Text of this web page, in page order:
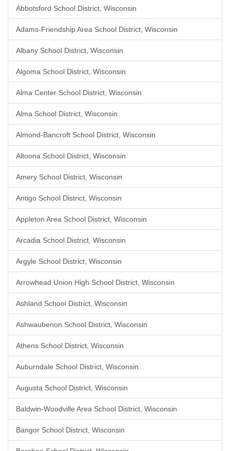
Abbotsford School District, Wisconsin
Adams-Friendship Area School District, Wisconsin
Albany School District, Wisconsin
Algoma School District, Wisconsin
Alma Center School District, Wisconsin
Alma School District, Wisconsin
Almond-Bancroft School District, Wisconsin
Altoona School District, Wisconsin
Amery School District, Wisconsin
Antigo School District, Wisconsin
Appleton Area School District, Wisconsin
Arcadia School District, Wisconsin
Argyle School District, Wisconsin
Arrowhead Union High School District, Wisconsin
Ashland School District, Wisconsin
Ashwaubenon School District, Wisconsin
Athens School District, Wisconsin
Auburndale School District, Wisconsin
Augusta School District, Wisconsin
Baldwin-Woodville Area School District, Wisconsin
Bangor School District, Wisconsin